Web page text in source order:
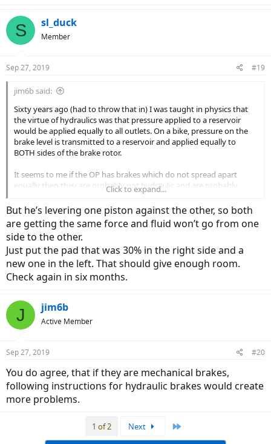
S sl_duck
Member
Sep 27, 2019 #19
jim6b said:
Sixty years ago (had to throw that in) I was taught in physics that
the virtue of hydraulics was that pressure applied to a reservoir
would be applied equally to all outlets. On a bike, pressure on the
brake level is transmitted to a reservoir and applied equally to
BOTH sides of the brake rotor.
It seems to me if the OP has brakes which do not spread apart
equally then they are probably not hydraulic and are probably
mechanical and probably not going to easily worked on using
methods appropriate for hydraulic brakes.
Click to expand...
But he’s levering one piston against the other, so both
are getting the same force and fluid won’t go from one
side to the other.
Just put the pad that was 30% in the right side and a
new one in the left. That should give enough room.
Check again in six months.
J jim6b
Active Member
Sep 27, 2019 #20
You do agree, that if they are mechanical brakes,
following instructions for hydraulic brakes would create
more problems.
1 of 2 Next